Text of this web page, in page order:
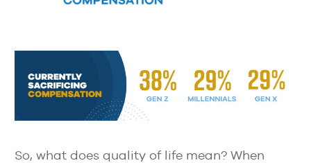
So, what does quality of life mean? When